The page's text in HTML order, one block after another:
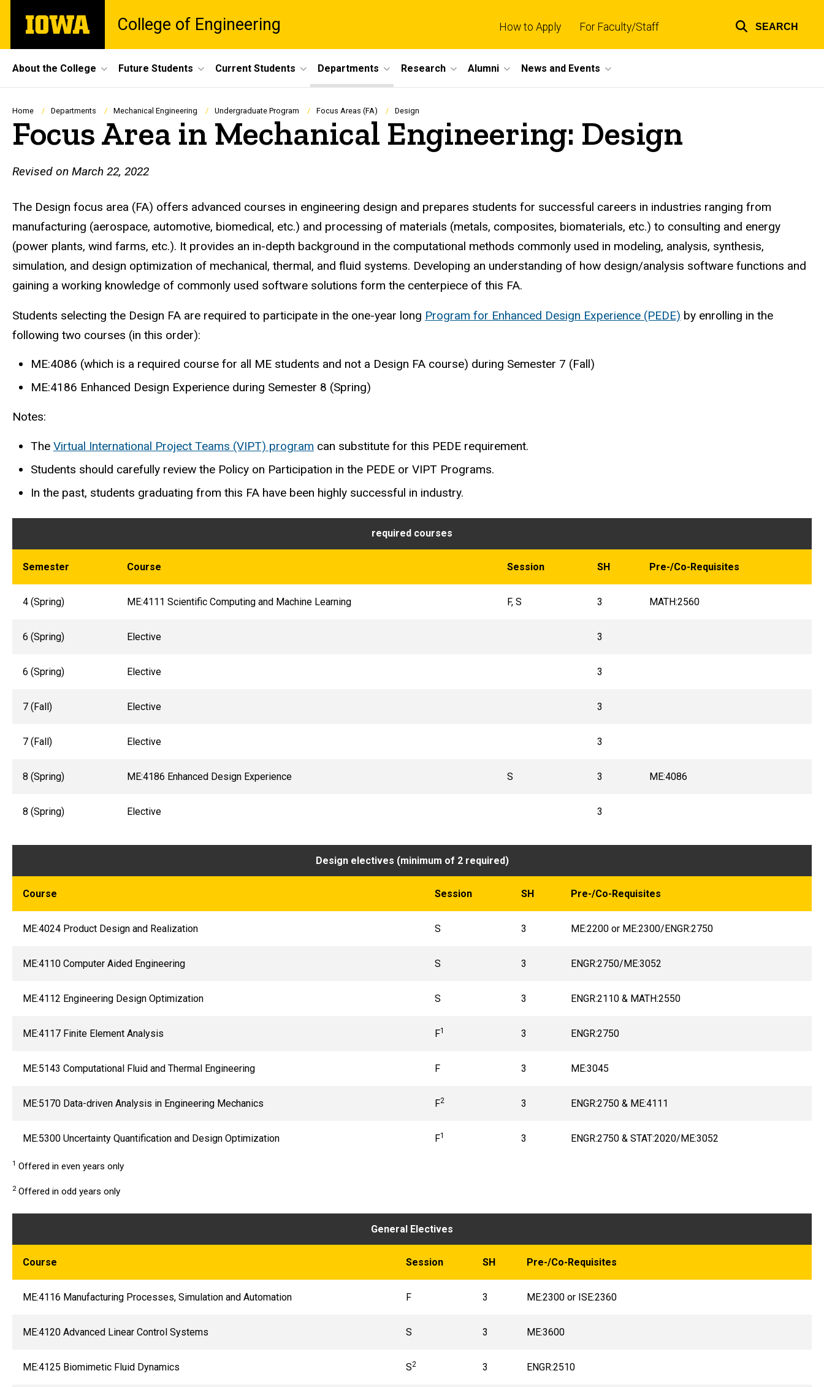
main
The
University
College of Engineering How to Apply For Faculty/Staff SEARCH
Site
Main
Navigation
About the College Future Students Current Students Departments Research Alumni News and Events
Breadcrumb
Home Departments Mechanical Engineering Undergraduate Program Focus Areas (FA) Design
Focus Area in Mechanical Engineering: Design
Revised on March 22, 2022
The Design focus area (FA) offers advanced courses in engineering design and prepares students for successful careers in industries ranging from
manufacturing (aerospace, automotive, biomedical, etc.) and processing of materials (metals, composites, biomaterials, etc.) to consulting and energy
(power plants, wind farms, etc.). It provides an in-depth background in the computational methods commonly used in modeling, analysis, synthesis,
simulation, and design optimization of mechanical, thermal, and fluid systems. Developing an understanding of how design/analysis software functions and
gaining a working knowledge of commonly used software solutions form the centerpiece of this FA.
Students selecting the Design FA are required to participate in the one-year long Program for Enhanced Design Experience (PEDE) by enrolling in the
following two courses (in this order):
ME:4086 (which is a required course for all ME students and not a Design FA course) during Semester 7 (Fall)
ME:4186 Enhanced Design Experience during Semester 8 (Spring)
Notes:
The Virtual International Project Teams (VIPT) program can substitute for this PEDE requirement.
Students should carefully review the Policy on Participation in the PEDE or VIPT Programs.
In the past, students graduating from this FA have been highly successful in industry.
required courses
Semester Course Session SH Pre-/Co-Requisites
4 (Spring) ME:4111 Scientific Computing and Machine Learning F, S 3 MATH:2560
6 (Spring) Elective 3
6 (Spring) Elective 3
7 (Fall) Elective 3
7 (Fall) Elective 3
8 (Spring) ME:4186 Enhanced Design Experience S 3 ME:4086
8 (Spring) Elective 3
Design electives (minimum of 2 required)
Course Session SH Pre-/Co-Requisites
ME:4024 Product Design and Realization S 3 ME:2200 or ME:2300/ENGR:2750
ME:4110 Computer Aided Engineering S 3 ENGR:2750/ME:3052
ME:4112 Engineering Design Optimization S 3 ENGR:2110 & MATH:2550
ME:4117 Finite Element Analysis F1 3 ENGR:2750
ME:5143 Computational Fluid and Thermal Engineering F 3 ME:3045
ME:5170 Data-driven Analysis in Engineering Mechanics F2 3 ENGR:2750 & ME:4111
ME:5300 Uncertainty Quantification and Design Optimization F1 3 ENGR:2750 & STAT:2020/ME:3052
1 Offered in even years only
2Offered in odd years only
General Electives
Course Session SH Pre-/Co-Requisites
ME:4116 Manufacturing Processes, Simulation and Automation F 3 ME:2300 or ISE:2360
ME:4120 Advanced Linear Control Systems S 3 ME:3600
ME:4125 Biomimetic Fluid Dynamics S2 3 ENGR:2510